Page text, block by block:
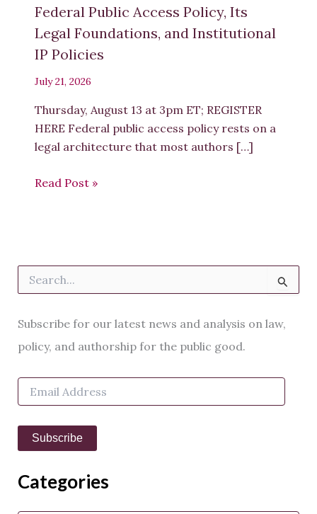
Federal Public Access Policy, Its
Legal Foundations, and Institutional
IP Policies
July 21, 2026
Thursday, August 13 at 3pm ET; REGISTER
HERE Federal public access policy rests on a
legal architecture that most authors […]
Read Post »
c
h
f
Subscribe for our latest news and analysis on law,
policy, and authorship for the public good.
E
i
A
d
e
Subscribe
Categories